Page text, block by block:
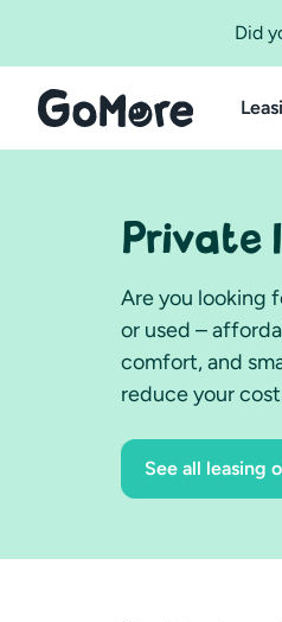
Did
Private
Are you looking
or used –
comfort, and
reduce your
See all leasing